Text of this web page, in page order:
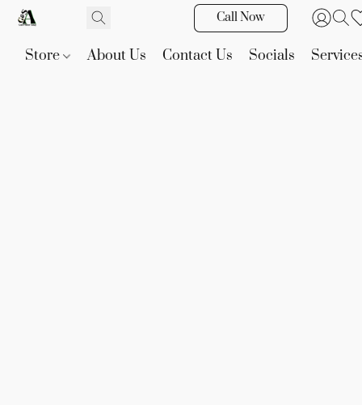
Call Now
Store About Us Contact Us Socials